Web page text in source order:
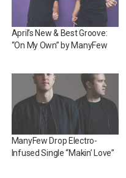
April’s New & Best Groove:
“On My Own” by ManyFew
ManyFew Drop Electro-
Infused Single “Makin’ Love”